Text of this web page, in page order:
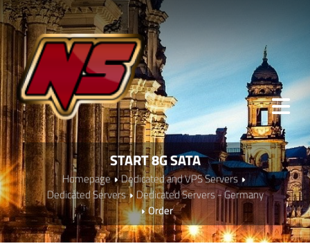
START 8G SATA
Homepage
Dedicated and VPS Servers
Dedicated Servers
Dedicated Servers - Germany
Order